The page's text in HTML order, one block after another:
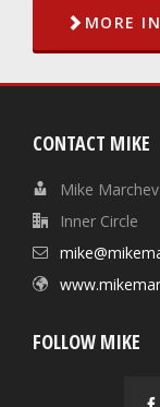
MORE
CONTACT MIKE
Mike Marchev
Inner Circle
FOLLOW MIKE